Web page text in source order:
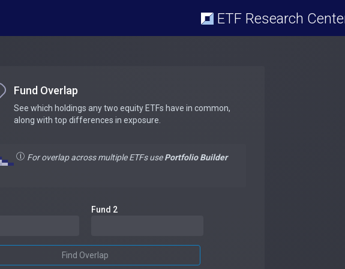
ETF Research
Fund Overlap
See which holdings any two equity ETFs have in common,
along with top differences in exposure.
For overlap across multiple ETFs usePortfolio Builder
Fund 2
Find Overlap